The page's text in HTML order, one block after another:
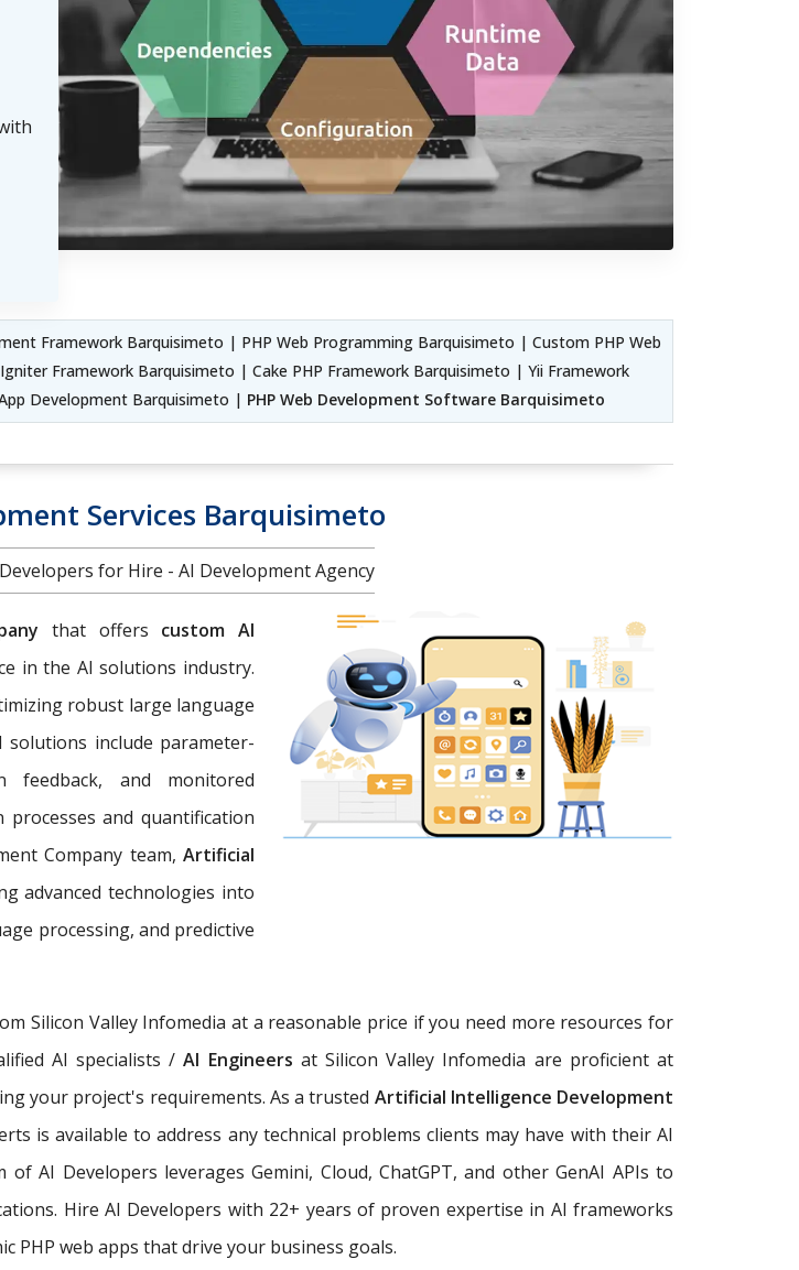
Framework Barquisimeto | PHP Web Programming Barquisimeto | Custom PHP Web
Framework Barquisimeto | Cake PHP Framework Barquisimeto | Yii Framework
Development Barquisimeto | PHP Web Development Software Barquisimeto
Services Barquisimeto
for Hire - AI Development Agency
that offers custom AI
in the AI solutions industry.
robust large language
solutions include parameter-
feedback, and monitored
and quantification
Company team, Artificial
advanced technologies into
processing, and predictive
Silicon Valley Infomedia at a reasonable price if you need more resources for
AI specialists /AI Engineers at Silicon Valley Infomedia are proficient at
your project's requirements. As a trusted Artificial Intelligence Development
is available to address any technical problems clients may have with their AI
of AI Developers leverages Gemini, Cloud, ChatGPT, and other GenAI APIs to
Hire AI Developers with 22+ years of proven expertise in AI frameworks
PHP web apps that drive your business goals.